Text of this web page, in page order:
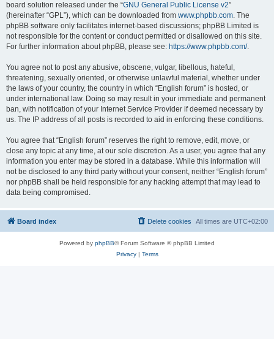
board solution released under the “GNU General Public License v2”
(hereinafter “GPL”), which can be downloaded from www.phpbb.com. The
phpBB software only facilitates internet-based discussions; phpBB Limited is
not responsible for the content or conduct permitted or disallowed on this site.
For further information about phpBB, please see: https://www.phpbb.com/.
You agree not to post any abusive, obscene, vulgar, libellous, hateful,
threatening, sexually oriented, or otherwise unlawful material, whether under
the laws of your country, the country in which “English forum” is hosted, or
under international law. Doing so may result in your immediate and permanent
ban, with notification of your Internet Service Provider if deemed necessary by
us. The IP address of all posts is recorded to aid in enforcing these conditions.
You agree that “English forum” reserves the right to remove, edit, move, or
close any topic at any time, at our sole discretion. As a user, you agree that any
information you enter may be stored in a database. While this information will
not be disclosed to any third party without your consent, neither “English forum”
nor phpBB shall be held responsible for any hacking attempt that may lead to
data being compromised.
Board index All times are UTC+02:00
Delete cookies
Powered by phpBB® Forum Software © phpBB Limited
Privacy| Terms